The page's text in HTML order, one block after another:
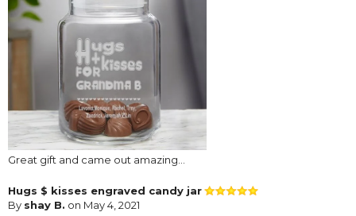
Great gift and came out amazing...
Hugs $ kisses engraved candy jar
By shay B. on May 4, 2021